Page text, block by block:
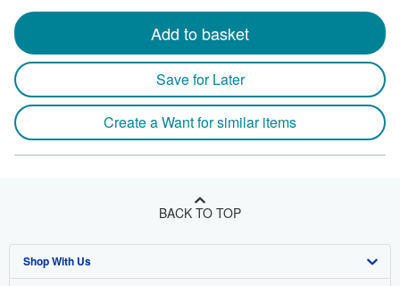
Add to basket
Save for Later
Create a Want for similar items
BACK TO TOP
Shop With Us